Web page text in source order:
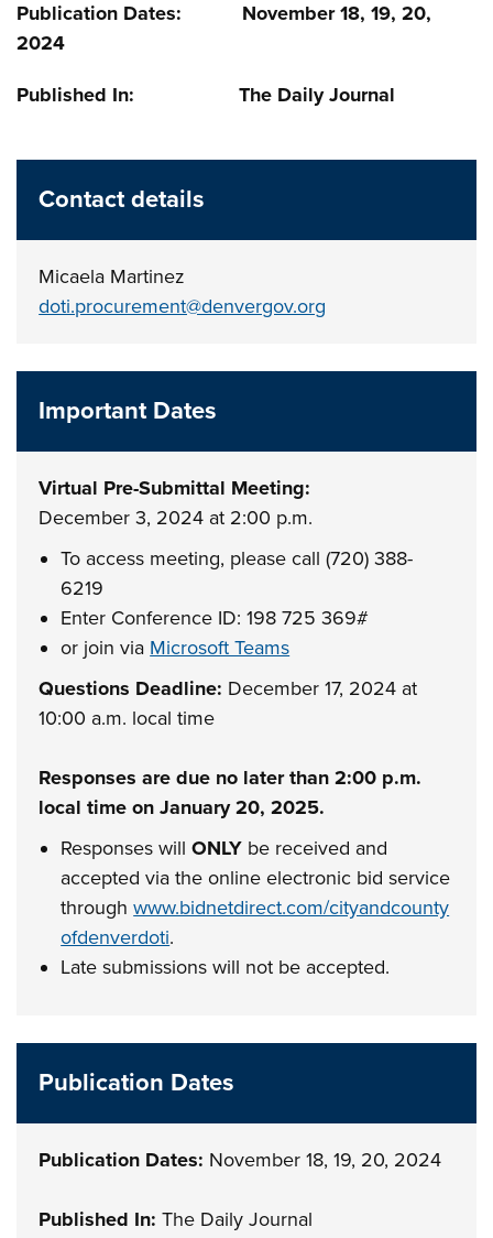
Publication Dates: November 18, 19, 20,
2024
Published In: The Daily Journal
Contact details
Micaela Martinez
doti.procurement@denvergov.org
Important Dates
Virtual Pre-Submittal Meeting:
December 3, 2024 at 2:00 p.m.
To access meeting, please call (720) 388-
6219
Enter Conference ID: 198 725 369#
or join via Microsoft Teams
Questions Deadline: December 17, 2024 at
10:00 a.m. local time
Responses are due no later than 2:00 p.m.
local time on January 20, 2025.
Responses willONLY be received and
accepted via the online electronic bid service
throughwww.bidnetdirect.com/cityandcounty
ofdenverdoti.
Late submissions will not be accepted.
Publication Dates
Publication Dates: November 18, 19, 20, 2024
Published In:The Daily Journal